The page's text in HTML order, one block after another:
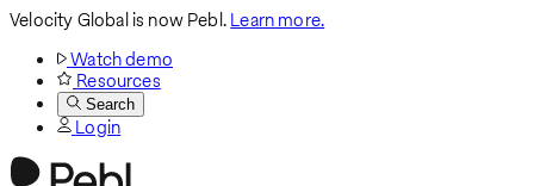
Velocity Global is now Pebl.Learn more.
Watch demo
Resources
Search
Login